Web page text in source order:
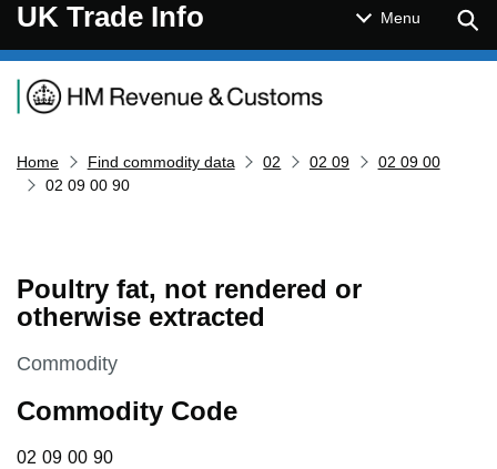
UK Trade Info Menu
Navigation menu
Home Find commodity data 02 02 09
02 09 00
02 09 00 90
Poultry fat, not rendered or
otherwise extracted
This section is
Commodity
Commodity Code
02 09 00 90
02 09 00 90